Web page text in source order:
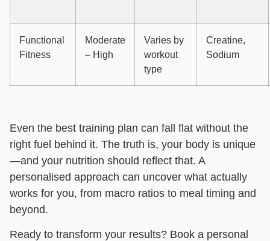
Functional
Fitness
Moderate
– High
Varies by
workout
type
Creatine,
Sodium
Even the best training plan can fall flat without the
right fuel behind it. The truth is, your body is unique
—and your nutrition should reflect that. A
personalised approach can uncover what actually
works for you, from macro ratios to meal timing and
beyond.
Ready to transform your results? Book a personal